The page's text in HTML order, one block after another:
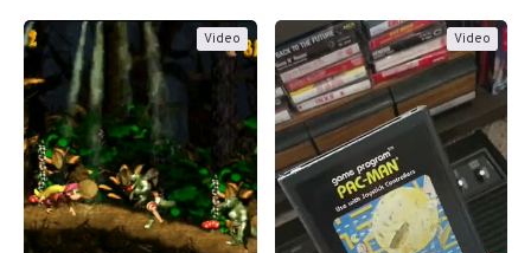
Video Video